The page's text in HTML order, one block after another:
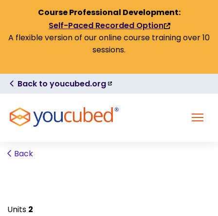
Course Professional Development:
Self-Paced Recorded Option(link
is
A flexible version of our online course training over 10
sessions.
Back to youcubed.org (link
is
external)
Back
Units 2